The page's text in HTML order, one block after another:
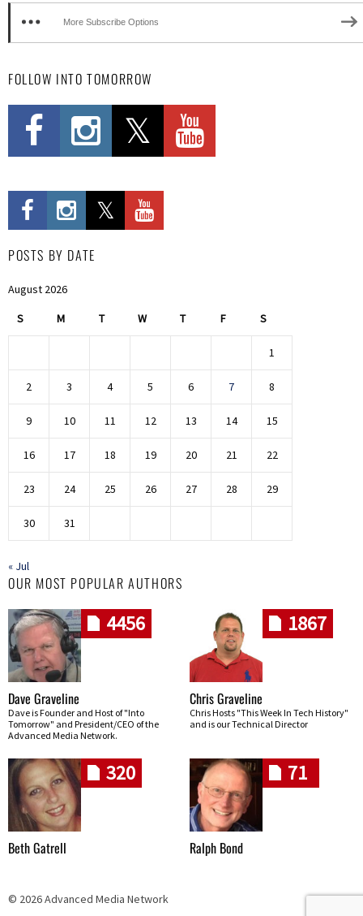
More Subscribe Options
FOLLOW INTO TOMORROW
POSTS BY DATE
August 2026
S M T W T F S
1
2 3 4 5 6 7 8
9 10 11 12 13 14 15
16 17 18 19 20 21 22
23 24 25 26 27 28 29
30 31
« Jul
OUR MOST POPULAR AUTHORS
4456
Dave Graveline
Dave is Founder and Host of "Into
Tomorrow" and President/CEO of the
Advanced Media Network.
1867
Chris Graveline
Chris Hosts "This Week In Tech History"
and is our Technical Director
320
Beth Gatrell
71
Ralph Bond
© 2026 Advanced Media Network